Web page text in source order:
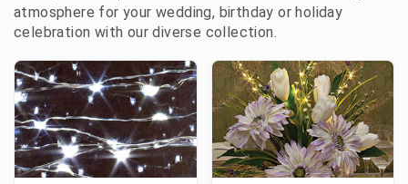
atmosphere for your wedding, birthday or holiday
celebration with our diverse collection.